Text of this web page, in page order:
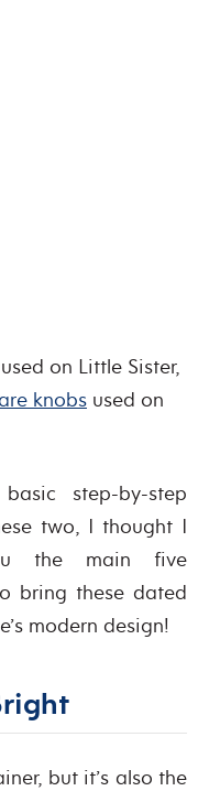
used on Little Sister,
knobs used on
step-by-step
two, I thought I
the main five
bring these dated
modern design!
but it’s also the